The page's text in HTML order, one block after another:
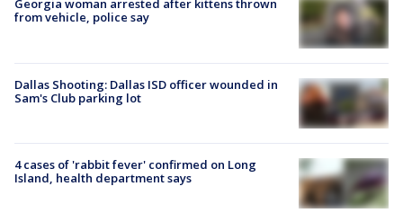
Georgia woman arrested after kittens thrown
from vehicle, police say
Dallas Shooting: Dallas ISD officer wounded in
Sam's Club parking lot
4 cases of 'rabbit fever' confirmed on Long
Island, health department says